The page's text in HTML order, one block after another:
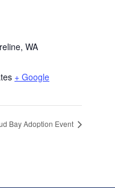
WA
+ Google
Bay Adoption Event